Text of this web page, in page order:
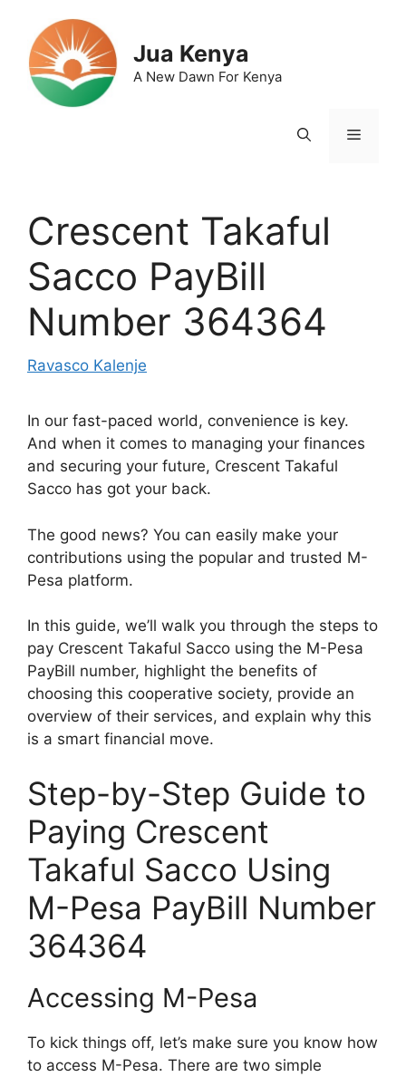
content
Jua Kenya
A New Dawn For Kenya
Menu
Crescent Takaful
Sacco PayBill
Number 364364
Ravasco Kalenje
In our fast-paced world, convenience is key.
And when it comes to managing your finances
and securing your future, Crescent Takaful
Sacco has got your back.
The good news? You can easily make your
contributions using the popular and trusted M-
Pesa platform.
In this guide, we’ll walk you through the steps to
pay Crescent Takaful Sacco using the M-Pesa
PayBill number, highlight the benefits of
choosing this cooperative society, provide an
overview of their services, and explain why this
is a smart financial move.
Step-by-Step Guide to
Paying Crescent
Takaful Sacco Using
M-Pesa PayBill Number
364364
Accessing M-Pesa
To kick things off, let’s make sure you know how
to access M-Pesa. There are two simple